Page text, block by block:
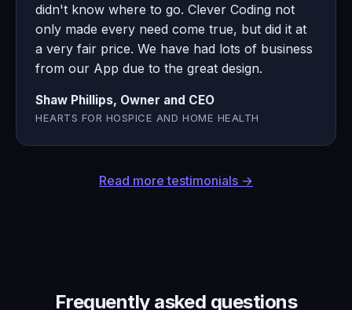
didn't know where to go. Clever Coding not
only made every need come true, but did it at
a very fair price. We have had lots of business
from our App due to the great design.
Shaw Phillips, Owner and CEO
HEARTS FOR HOSPICE AND HOME HEALTH
Read more testimonials →
Frequently asked questions